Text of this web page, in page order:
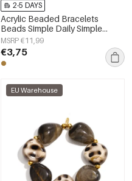
2-5 DAYS
Acrylic Beaded Bracelets
Beads Simple Daily Simple
Series Women's jewelry
MSRP €11,99
€3,75
EU Warehouse